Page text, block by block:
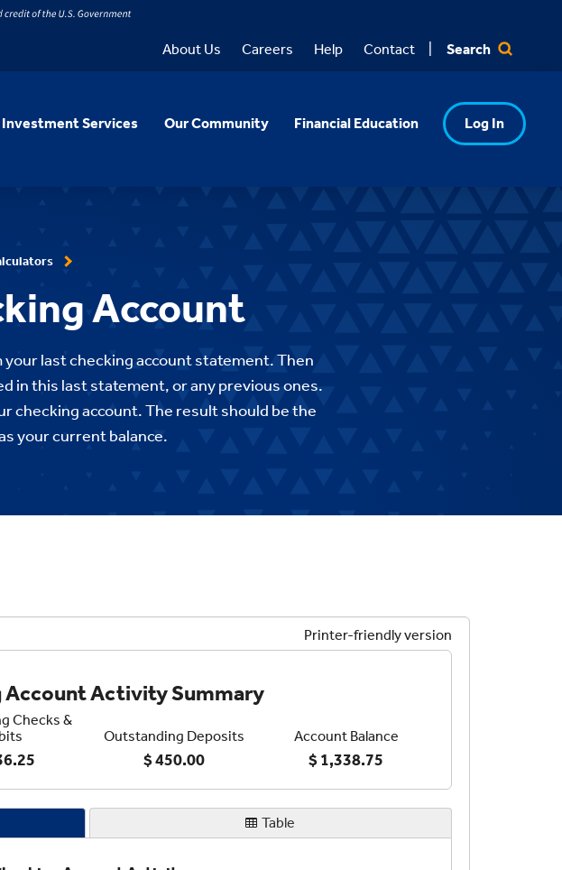
About Us Careers Help Contact Search
Investment Services Our Community Financial Education Log In
Account
your last checking account statement. Then
in this last statement, or any previous ones.
checking account. The result should be the
your current balance.